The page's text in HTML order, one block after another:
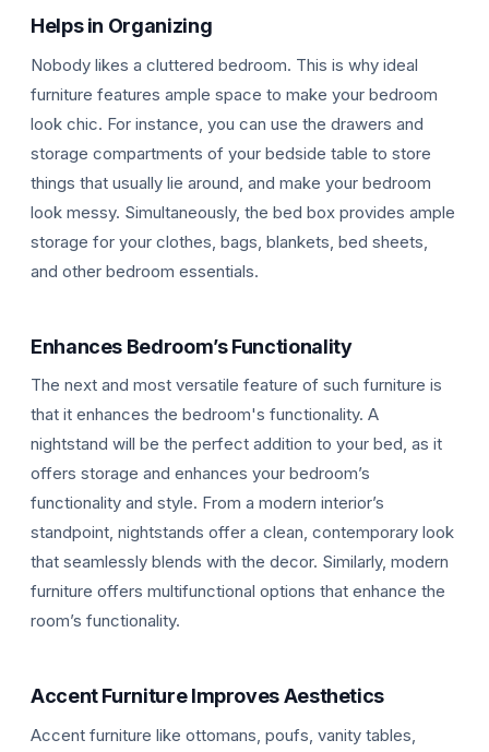
Helps in Organizing
Nobody likes a cluttered bedroom. This is why ideal
furniture features ample space to make your bedroom
look chic. For instance, you can use the drawers and
storage compartments of your bedside table to store
things that usually lie around, and make your bedroom
look messy. Simultaneously, the bed box provides ample
storage for your clothes, bags, blankets, bed sheets,
and other bedroom essentials.
Enhances Bedroom’s Functionality
The next and most versatile feature of such furniture is
that it enhances the bedroom's functionality. A
nightstand will be the perfect addition to your bed, as it
offers storage and enhances your bedroom’s
functionality and style. From a modern interior’s
standpoint, nightstands offer a clean, contemporary look
that seamlessly blends with the decor. Similarly, modern
furniture offers multifunctional options that enhance the
room’s functionality.
Accent Furniture Improves Aesthetics
Accent furniture like ottomans, poufs, vanity tables,